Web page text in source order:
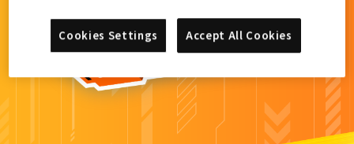
Accept All Cookies
Cookies Settings